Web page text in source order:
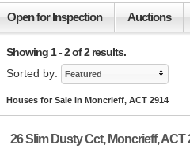
Open for Inspection Auctions
Showing 1 - 2 of 2 results.
Sorted by:
Featured
Houses for Sale in Moncrieff, ACT 2914
26 Slim Dusty Cct, Moncrieff,ACT